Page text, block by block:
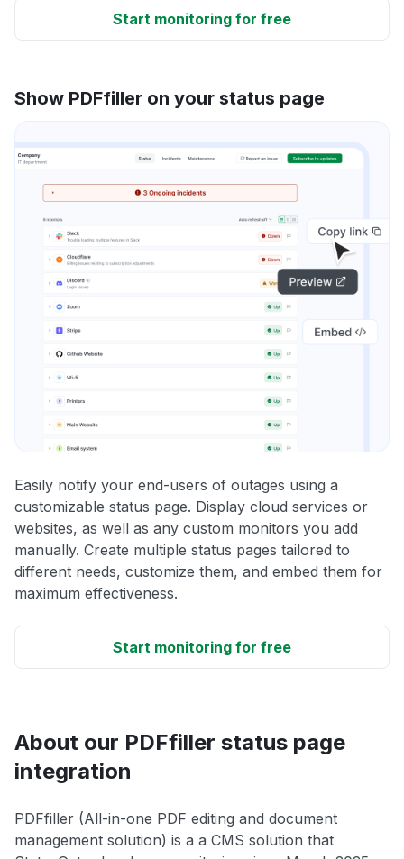
Start monitoring for free
Show PDFfiller on your status page
Easily notify your end-users of outages using a
customizable status page. Display cloud services or
websites, as well as any custom monitors you add
manually. Create multiple status pages tailored to
different needs, customize them, and embed them for
maximum effectiveness.
Start monitoring for free
About our PDFfiller status page
integration
PDFfiller (All-in-one PDF editing and document
management solution) is a a CMS solution that